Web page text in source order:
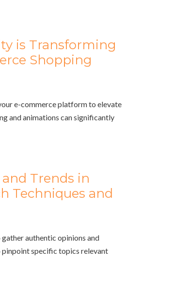
is Transforming
Shopping
e-commerce platform to elevate
and animations can significantly
Trends in
Techniques and
authentic opinions and
specific topics relevant